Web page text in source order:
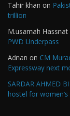
Tahir khan on
trillion
M.usamah Hassnat
PWD Underpass
Adnan on CM
Expressway next
SARDAR AHMED
hostel for